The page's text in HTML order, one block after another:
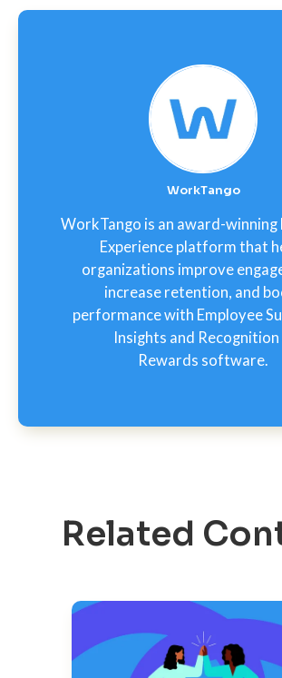
WorkTango
WorkTango is an award-winning
Experience platform that
organizations improve
increase retention, and
performance with Employee
Insights and
Rewards software.
Related